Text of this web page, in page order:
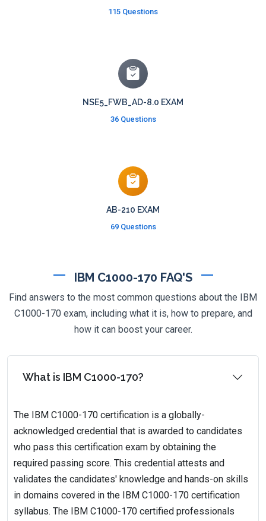
115 Questions
NSE5_FWB_AD-8.0 EXAM
36 Questions
AB-210 EXAM
69 Questions
IBM C1000-170 FAQ'S
Find answers to the most common questions about the IBM
C1000-170 exam, including what it is, how to prepare, and
how it can boost your career.
What is IBM C1000-170?
The IBM C1000-170 certification is a globally-
acknowledged credential that is awarded to candidates
who pass this certification exam by obtaining the
required passing score. This credential attests and
validates the candidates' knowledge and hands-on skills
in domains covered in the IBM C1000-170 certification
syllabus. The IBM C1000-170 certified professionals